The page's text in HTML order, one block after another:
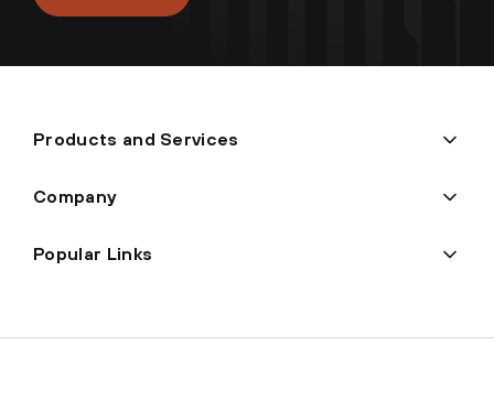
Products and Services
Company
Popular Links